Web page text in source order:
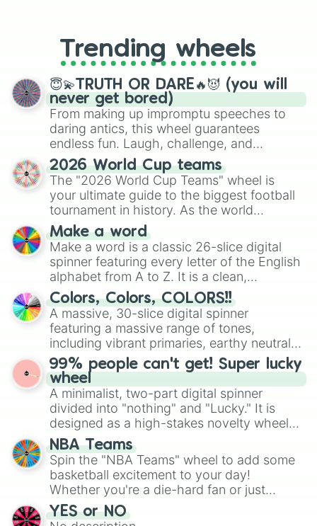
Bouncemasters
Worm Out
Fill the Fridge
Frozen Honey ASMR
aquarium.io
Pixel Art
Countryball Stickers
Yantex Games
Royal Coin Box
Gun Spirit
Let's be Cops 3D
My Mini Mart
My Talking Tom 2
Mad Royal io
Rush Royale
QuizLand.
Extreme Car Driving Simulator
Money Rush
Cat Escape
Sculpt People
Number Match
Craft World
Dreamdale
Tap Away
2 Player Games
Huggy Play Time Puzzle Game
Tiles Hop
Stacky Bird
Phone Case DIY
Mighty Party
Stretch Guy
Merge Anything
DOP 2
Toca Kitchen 2
Gold and Goblins
replacing your long-lost Twister
spinner, you will find many handy
spinner wheels here.
Trending wheels
😇💫TRUTH OR DARE🔥😈 (you will
never get bored)
From making up impromptu speeches to
daring antics, this wheel guarantees
endless fun. Laugh, challenge, and
discover new sides of your friends. Who's
ready for a spin?
2026 World Cup teams
The "2026 World Cup Teams" wheel is
your ultimate guide to the biggest football
tournament in history. As the world
prepares for the 2026 expansion, this
wheel features all 48 nations that have
secured their spots in the United States,
Mexico, and Canada.
Make a word
Make a word is a classic 26-slice digital
spinner featuring every letter of the English
alphabet from A to Z. It is a clean,
straightforward tool designed for literacy
exercises, creative brainstorming, and
randomized word games. Idea for use:
Give your next game night a twist by using
the wheel to pick a random starting letter
for Scattergories, or spin it multiple times
to create an acronym that players must
turn into a funny phrase.
Colors, Colors, COLORS!!
A massive, 30-slice digital spinner
featuring a massive range of tones,
including vibrant primaries, earthy neutrals,
and soft pastels like Vermilion, Hazel,
Emerald, Aquamarine, Bubblegum, and
various shades of gray. It is built for
maximum variety when you need a highly
specific color selection.
99% people can't get! Super lucky
wheel
A minimalist, two-part digital spinner
divided into "nothing" and "Lucky." It is
designed as a high-stakes novelty wheel
for testing your luck against brutal odds.
NBA Teams
Spin the "NBA Teams" wheel to add some
basketball excitement to your day!
Whether you're a die-hard fan or just
getting into the world of NBA, this wheel
lets you randomly select a team to
YES or NO